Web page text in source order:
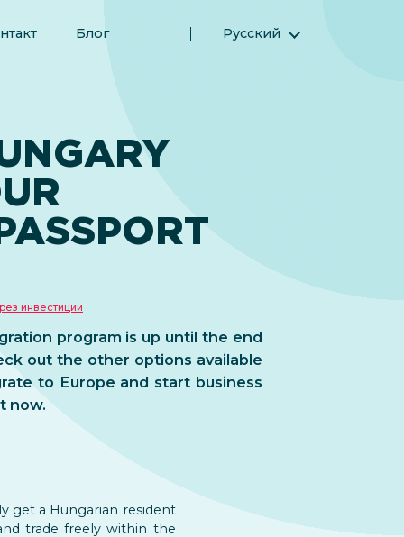
Блог Русский
简体中文 (Упрощенный китайский)
инвестиции
program is up until the end
out the other options available
to Europe and start business
now.
get a Hungarian resident
trade freely within the